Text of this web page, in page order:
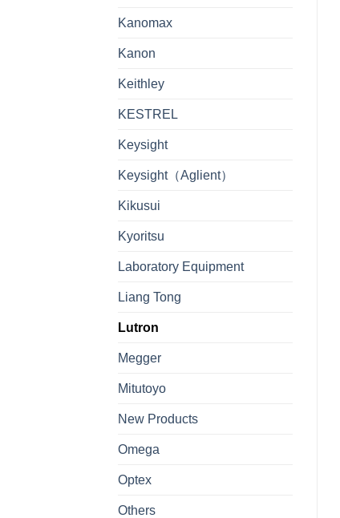
Kanomax
Kanon
Keithley
KESTREL
Keysight
Keysight（Aglient）
Kikusui
Kyoritsu
Laboratory Equipment
Liang Tong
Lutron
Megger
Mitutoyo
New Products
Omega
Optex
Others